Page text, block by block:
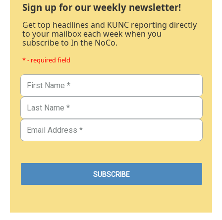
Sign up for our weekly newsletter!
Get top headlines and KUNC reporting directly
to your mailbox each week when you
subscribe to In the NoCo.
* - required field